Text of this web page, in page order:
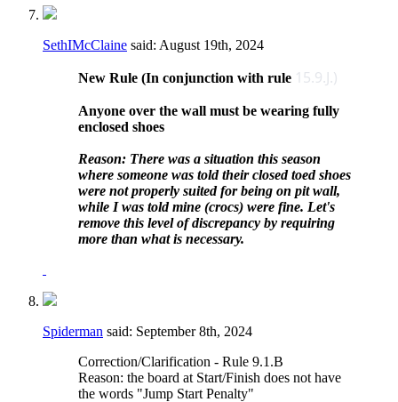
SethIMcClaine said: August 19th, 2024
New Rule (In conjunction with rule ​ 15.9.J.)
Anyone over the wall must be wearing fully
enclosed shoes
Reason: There was a situation this season
where someone was told their closed toed shoes
were not properly suited for being on pit wall,
while I was told mine (crocs) were fine. Let's
remove this level of discrepancy by requiring
more than what is necessary.
Spiderman said: September 8th, 2024
Correction/Clarification - Rule 9.1.B
Reason: the board at Start/Finish does not have
the words "Jump Start Penalty"